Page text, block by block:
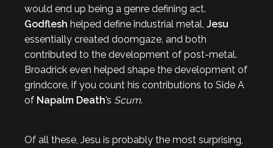
would end up being a genre defining act.
Godflesh helped define industrial metal, Jesu
essentially created doomgaze, and both
contributed to the development of post-metal.
Broadrick even helped shape the development of
grindcore, if you count his contributions to Side A
of Napalm Death’s Scum.
Of all these, Jesu is probably the most surprising,